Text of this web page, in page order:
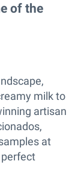
of the
milk to
artisan
at